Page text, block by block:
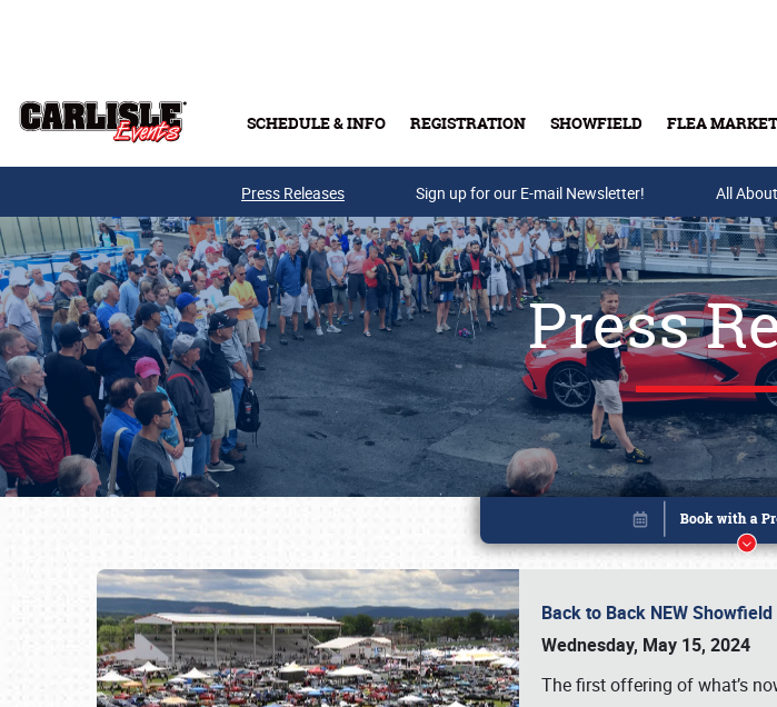
SCHEDULE & INFO REGISTRATION SHOWFIELD FLEA
Buy Tickets & Gift
Press Releases Sign up for our E-mail Newsletter! All
Press
Back to Back NEW
Wednesday, May 15, 2024
The first offering of what’s